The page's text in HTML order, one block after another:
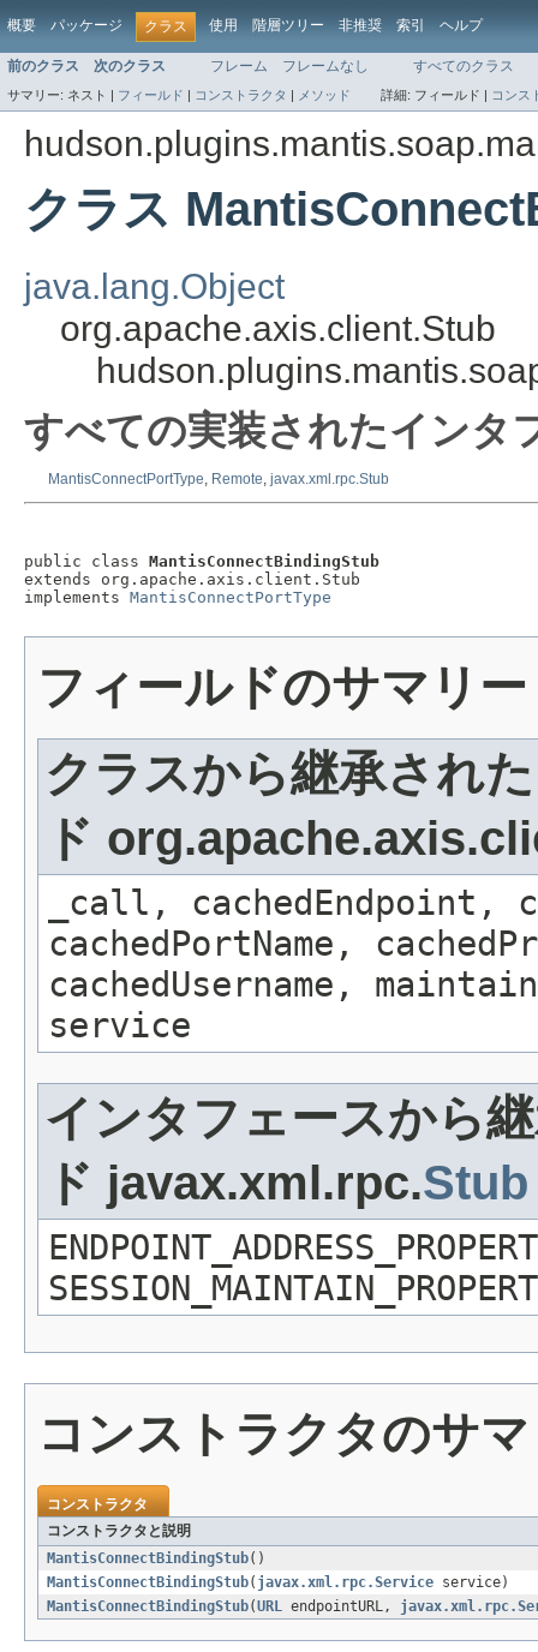
概要 パッケージ クラス 使用 階層ツリー 非推奨 索引 ヘルプ
前のクラス 次のクラス フレーム フレームなし すべてのクラス
サマリー: ネスト | フィールド | コンストラクタ | メソッド 詳細: フィールド | コンス
クラス
java.lang.Object
org.apache.axis.client.Stub
すべての実装されたインタ
MantisConnectPortType, Remote, javax.xml.rpc.Stub
public class MantisConnectBindingStub
extends org.apache.axis.client.Stub
implements MantisConnectPortType
フィールドのサマリー
クラスから継承され
ド
_call, cachedEndpoint,
cachedPortName,
cachedUsername,
service
インタフェースから
ド javax.xml.rpc.Stub
コンストラクタのサ
コンストラクタ
コンストラクタと説明
MantisConnectBindingStub()
MantisConnectBindingStub( javax.xml.rpc.Service service)
MantisConnectBindingStub(URL endpointURL,